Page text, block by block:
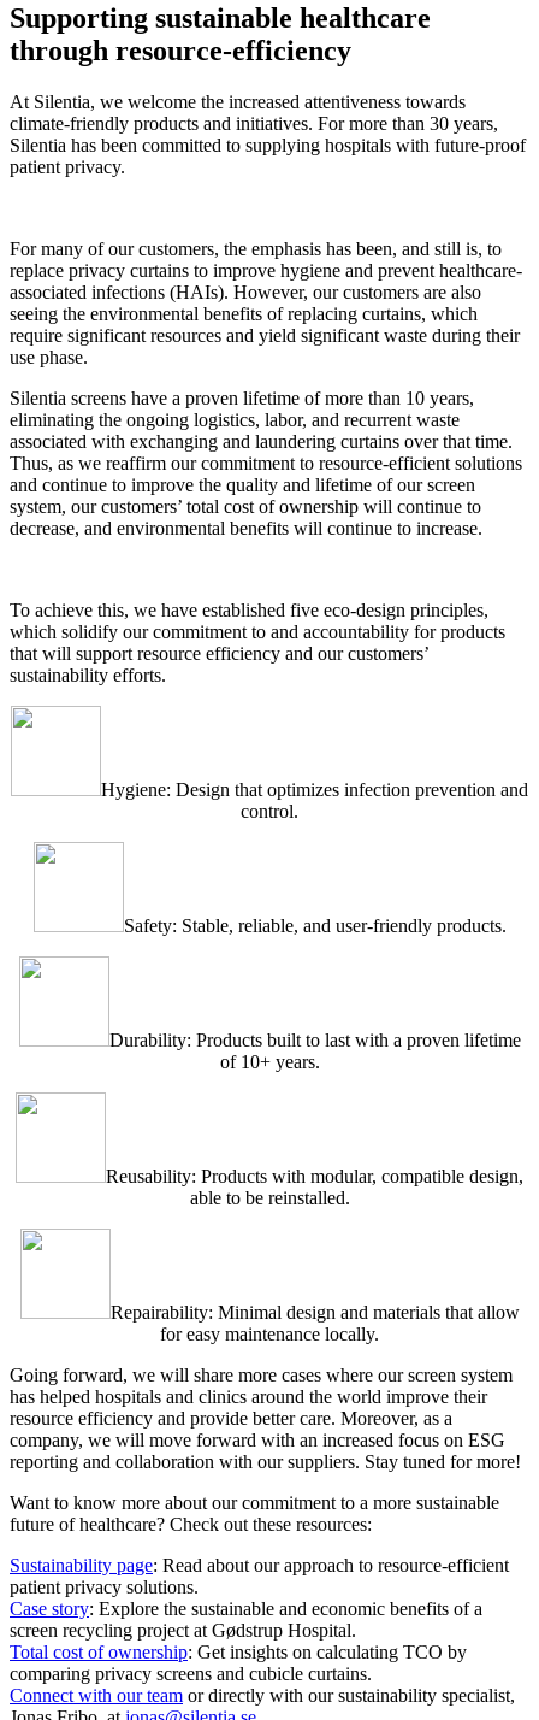
Supporting sustainable healthcare
through resource-efficiency
At Silentia, we welcome the increased attentiveness towards
climate-friendly products and initiatives. For more than 30 years,
Silentia has been committed to supplying hospitals with future-proof
patient privacy.
For many of our customers, the emphasis has been, and still is, to
replace privacy curtains to improve hygiene and prevent healthcare-
associated infections (HAIs). However, our customers are also
seeing the environmental benefits of replacing curtains, which
require significant resources and yield significant waste during their
use phase.
Silentia screens have a proven lifetime of more than 10 years,
eliminating the ongoing logistics, labor, and recurrent waste
associated with exchanging and laundering curtains over that time.
Thus, as we reaffirm our commitment to resource-efficient solutions
and continue to improve the quality and lifetime of our screen
system, our customers’ total cost of ownership will continue to
decrease, and environmental benefits will continue to increase.
To achieve this, we have established five eco-design principles,
which solidify our commitment to and accountability for products
that will support resource efficiency and our customers’
sustainability efforts.
Hygiene: Design that optimizes infection prevention and
control.
Safety: Stable, reliable, and user-friendly products.
Durability: Products built to last with a proven lifetime
of 10+ years.
Reusability: Products with modular, compatible design,
able to be reinstalled.
Repairability: Minimal design and materials that allow
for easy maintenance locally.
Going forward, we will share more cases where our screen system
has helped hospitals and clinics around the world improve their
resource efficiency and provide better care. Moreover, as a
company, we will move forward with an increased focus on ESG
reporting and collaboration with our suppliers. Stay tuned for more!
Want to know more about our commitment to a more sustainable
future of healthcare? Check out these resources:
Sustainability page: Read about our approach to resource-efficient
patient privacy solutions.
Case story: Explore the sustainable and economic benefits of a
screen recycling project at Gødstrup Hospital.
Total cost of ownership: Get insights on calculating TCO by
comparing privacy screens and cubicle curtains.
Connect with our team or directly with our sustainability specialist,